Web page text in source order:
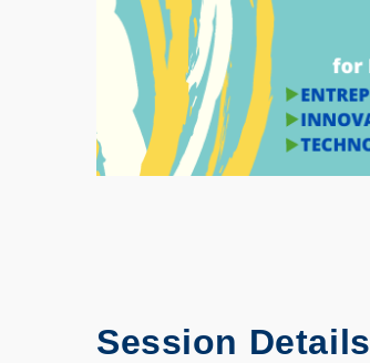
Session Details